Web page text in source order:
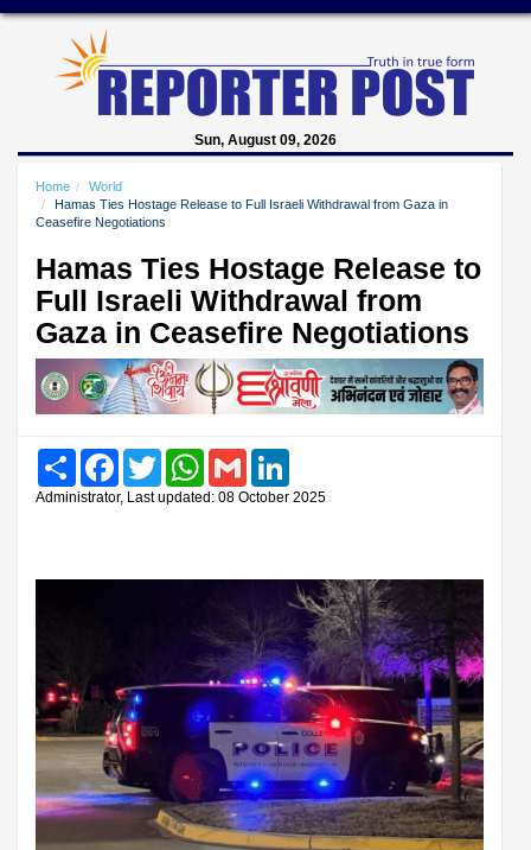
Sun, August 09, 2026
Home
World
Hamas Ties Hostage Release to Full Israeli Withdrawal from Gaza in
Ceasefire Negotiations
Hamas Ties Hostage Release to
Full Israeli Withdrawal from
Gaza in Ceasefire Negotiations
Share FacebookTwitter WhatsAppGmail
Administrator, Last updated: 08 October 2025